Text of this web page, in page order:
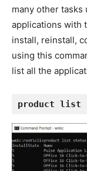
many other tasks
applications with
install, reinstall,
using this
list all the
product list